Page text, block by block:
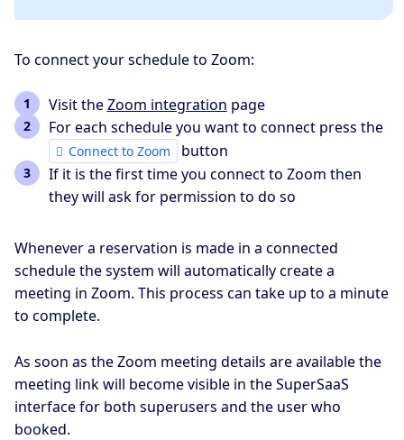
To connect your schedule to Zoom:
Visit theZoom integration page
For each schedule you want to connect press the
Connect to Zoom
button
If it is the first time you connect to Zoom then
they will ask for permission to do so
Whenever a reservation is made in a connected
schedule the system will automatically create a
meeting in Zoom. This process can take up to a minute
to complete.
As soon as the Zoom meeting details are available the
meeting link will become visible in the SuperSaaS
interface for both superusers and the user who
booked.